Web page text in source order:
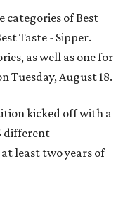
categories of Best
Taste - Sipper.
as well as one for
Tuesday, August 18.
kicked off with a
different
least two years of